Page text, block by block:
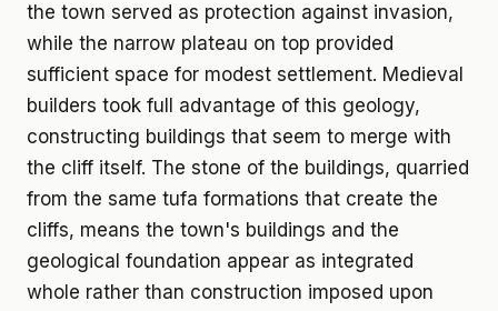
the town served as protection against invasion,
while the narrow plateau on top provided
sufficient space for modest settlement. Medieval
builders took full advantage of this geology,
constructing buildings that seem to merge with
the cliff itself. The stone of the buildings, quarried
from the same tufa formations that create the
cliffs, means the town's buildings and the
geological foundation appear as integrated
whole rather than construction imposed upon